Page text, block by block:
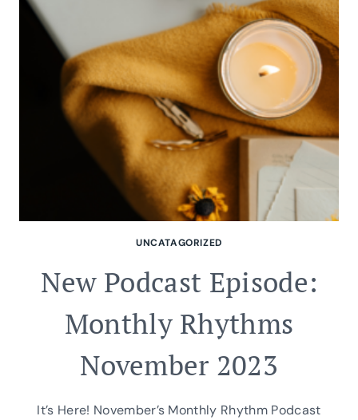
RECIPE
UNCATAGORIZED
New Podcast Episode:
Monthly Rhythms
November 2023
It’s Here! November’s Monthly Rhythm Podcast